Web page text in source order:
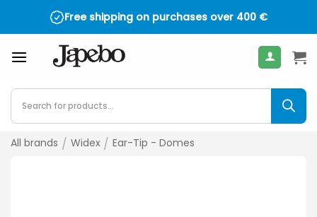
Free shipping on purchases over 400 €
4.5 on TrustPilot - over 2,000 reviews
Products
search
All brands / Widex / Ear-Tip - Domes